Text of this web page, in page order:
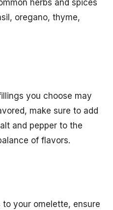
herbs and spices
oregano, thyme,
you choose may
make sure to add
and pepper to the
of flavors.
your omelette, ensure